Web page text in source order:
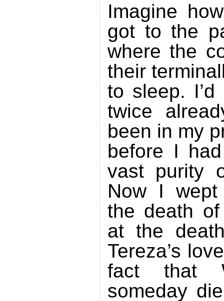
Imagine
got to the
where the
their
to sleep.
twice
been in my
before I
vast purity
Now I
the death
at the
Tereza’s
fact that
someday